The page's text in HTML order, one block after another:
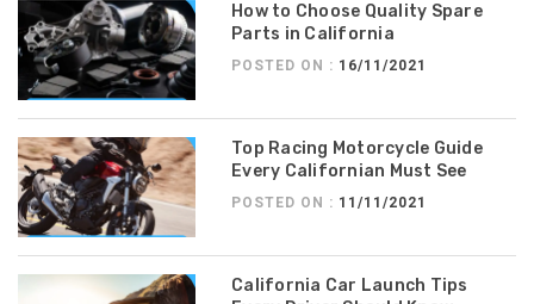
How to Choose Quality Spare
Parts in California
POSTED ON : 16/11/2021
Top Racing Motorcycle Guide
Every Californian Must See
POSTED ON : 11/11/2021
California Car Launch Tips